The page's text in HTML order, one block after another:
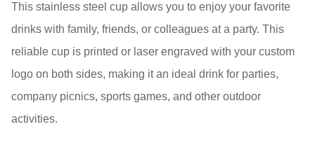
This stainless steel cup allows you to enjoy your favorite
drinks with family, friends, or colleagues at a party. This
reliable cup is printed or laser engraved with your custom
logo on both sides, making it an ideal drink for parties,
company picnics, sports games, and other outdoor
activities.